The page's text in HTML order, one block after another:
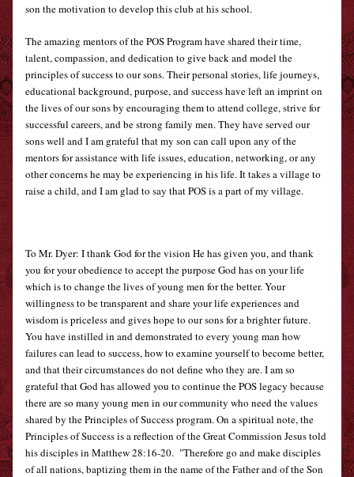
son the motivation to develop this club at his school.
The amazing mentors of the POS Program have shared their time,
talent, compassion, and dedication to give back and model the
principles of success to our sons. Their personal stories, life journeys,
educational background, purpose, and success have left an imprint on
the lives of our sons by encouraging them to attend college, strive for
successful careers, and be strong family men. They have served our
sons well and I am grateful that my son can call upon any of the
mentors for assistance with life issues, education, networking, or any
other concerns he may be experiencing in his life. It takes a village to
raise a child, and I am glad to say that POS is a part of my village.
To Mr. Dyer: I thank God for the vision He has given you, and thank
you for your obedience to accept the purpose God has on your life
which is to change the lives of young men for the better. Your
willingness to be transparent and share your life experiences and
wisdom is priceless and gives hope to our sons for a brighter future.
You have instilled in and demonstrated to every young man how
failures can lead to success, how to examine yourself to become better,
and that their circumstances do not define who they are. I am so
grateful that God has allowed you to continue the POS legacy because
there are so many young men in our community who need the values
shared by the Principles of Success program. On a spiritual note, the
Principles of Success is a reflection of the Great Commission Jesus told
his disciples in Matthew 28:16-20.  "Therefore go and make disciples
of all nations, baptizing them in the name of the Father and of the Son